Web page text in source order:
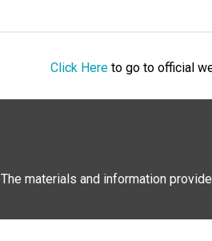
Click Hereto go to official
The materials and information